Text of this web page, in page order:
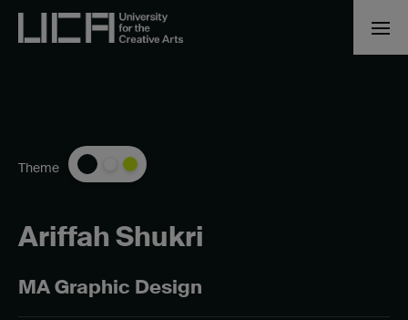
Ariffah Shukri
MA Graphic Design
Theme